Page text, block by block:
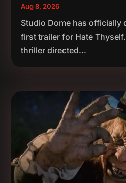
Aug 8, 2026
Studio Dome has officially
first trailer for Hate
thriller directed...